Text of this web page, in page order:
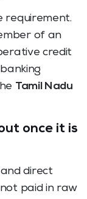
requirement.
of an
credit
Tamil Nadu
once it is
direct
paid in raw